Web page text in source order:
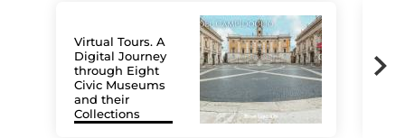
Virtual Tours. A
Digital Journey
through Eight
Civic Museums
and their
Collections